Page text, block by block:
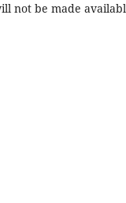
not be made